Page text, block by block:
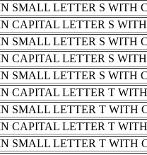
SMALL LETTER S WITH
CAPITAL LETTER S
SMALL LETTER S WITH
CAPITAL LETTER S
SMALL LETTER S WITH
CAPITAL LETTER T
SMALL LETTER T WITH
CAPITAL LETTER T
SMALL LETTER T WITH